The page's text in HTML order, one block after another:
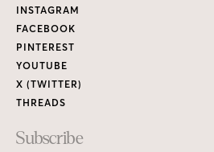
Links
INSTAGRAM
FACEBOOK
PINTEREST
YOUTUBE
X (TWITTER)
THREADS
Subscribe